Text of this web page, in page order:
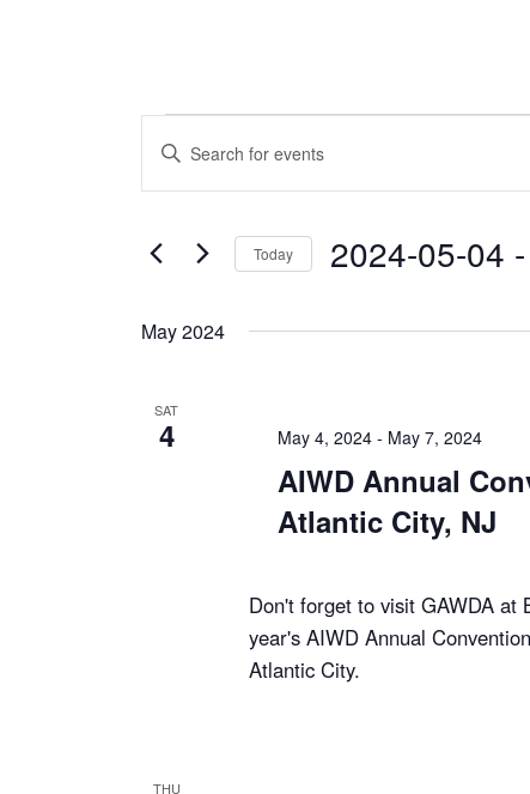
Events
Events
Search
Navigation
Enter
Events
Today 2024-05-04 -
May 2024
SAT
4
AIWD Annual
Atlantic City, NJ
May 4, 2024 - May 7, 2024
Don't forget to visit GAWDA at
year's AIWD Annual
Atlantic City.
THU